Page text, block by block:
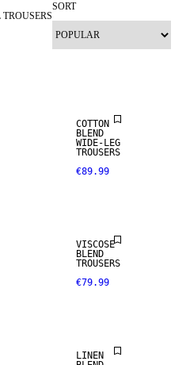
SORT
COTTON
BLEND
WIDE-LEG
TROUSERS
€89.99
VISCOSE
BLEND
TROUSERS
€79.99
LINEN